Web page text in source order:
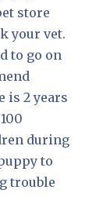
store
your vet.
to go on
is 2 years
during
to
trouble